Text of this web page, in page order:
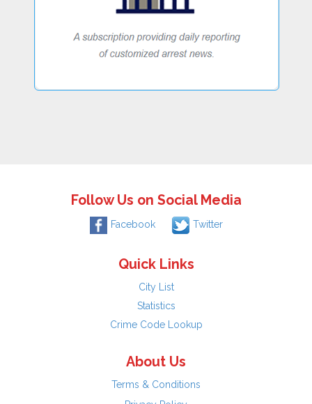
Follow Us on Social Media
Facebook Twitter
Quick Links
City List
Statistics
Crime Code Lookup
About Us
Terms & Conditions